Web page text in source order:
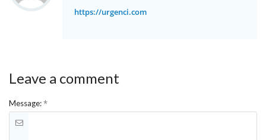
https://urgenci.com
Leave a comment
Message:*